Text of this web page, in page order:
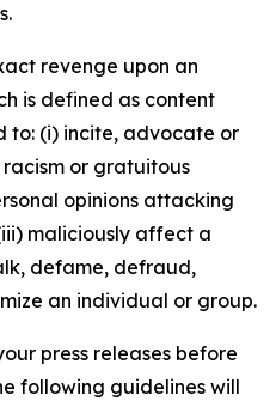
revenge upon an
is defined as content
to: (i) incite, advocate or
or gratuitous
opinions attacking
maliciously affect a
defame, defraud,
an individual or group.
press releases before
following guidelines will